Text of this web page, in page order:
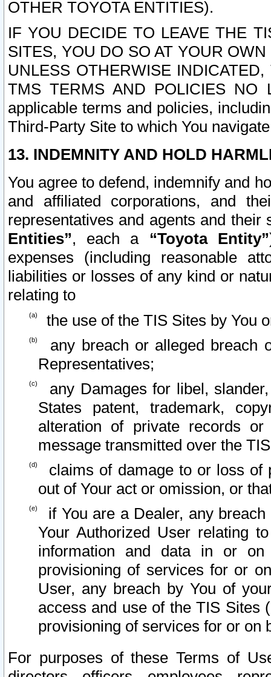
OTHER TOYOTA ENTITIES).
IF YOU DECIDE TO LEAVE THE
SITES, YOU DO SO AT YOUR
UNLESS OTHERWISE
TMS TERMS AND POLICIES NO
applicable terms and policies,
Third-Party Site to which You
13. INDEMNITY AND HOLD
You agree to defend, indemnify and
and affiliated corporations, and
representatives and agents and
Entities”, each a “Toyota Entity”
expenses (including reasonable
liabilities or losses of any kind or
relating to
the use of the TIS Sites by You
any breach or alleged breach
Representatives;
any Damages for libel,
States patent, trademark,
alteration of private records
message transmitted over the
claims of damage to or loss of
out of Your act or omission, or
if You are a Dealer, any
Your Authorized User relating
information and data in or on
provisioning of services for or
User, any breach by You of
access and use of the TIS Sites
provisioning of services for or on
For purposes of these Terms of